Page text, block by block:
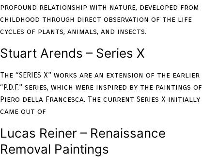
profound relationship with nature, developed from
childhood through direct observation of the life
cycles of plants, animals, and insects.
Stuart Arends – Series X
The “SERIES X” works are an extension of the earlier
“P.D.F.” series, which were inspired by the paintings of
Piero della Francesca. The current Series X initially
came out of
Lucas Reiner – Renaissance
Removal Paintings